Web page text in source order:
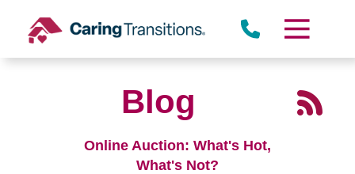
content
Blog
Online Auction: What's Hot,
What's Not?